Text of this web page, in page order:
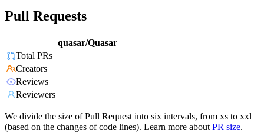
Pull Requests
quasar/Quasar
Total PRs
Creators
Reviews
Reviewers
We divide the size of Pull Request into six intervals, from xs to xxl
(based on the changes of code lines). Learn more about PR size.